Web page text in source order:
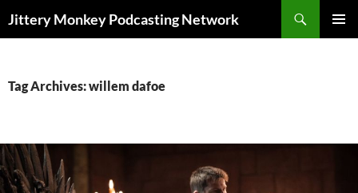
Jittery Monkey Podcasting Network
Tag Archives: willem dafoe